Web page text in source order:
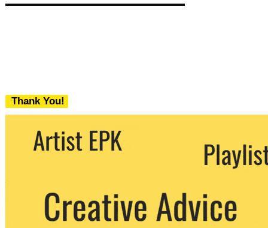
Thank You!
We never share your email with any 3rd
party. You can unsubscribe at any time.